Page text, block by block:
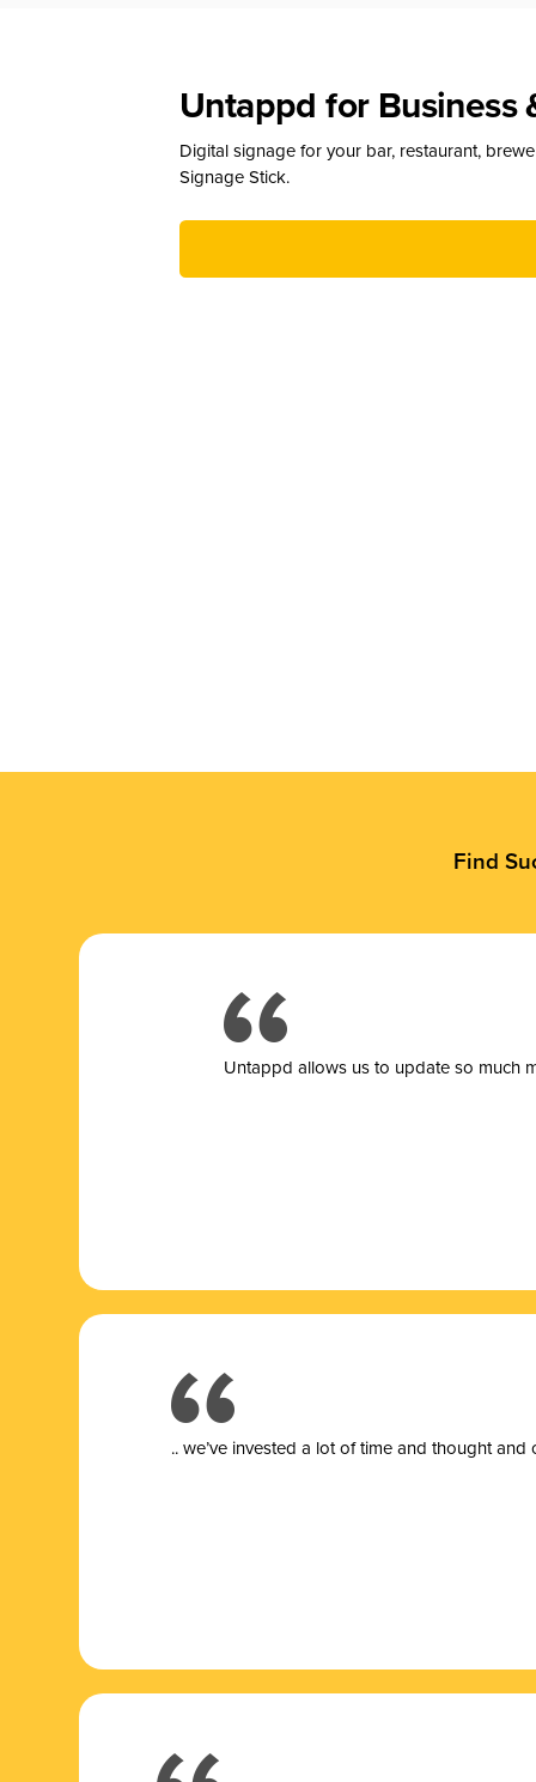
Untappd for Business
Digital signage for your bar, restaurant,
Signage Stick.
Find
Untappd allows us to update so much
.. we’ve invested a lot of time and thought